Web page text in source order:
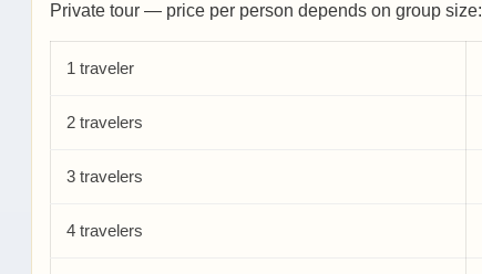
Private tour — price per person depends on group size:
1 traveler
2 travelers
3 travelers
4 travelers